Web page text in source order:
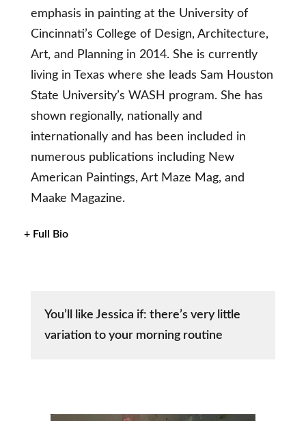
emphasis in painting at the University of
Cincinnati’s College of Design, Architecture,
Art, and Planning in 2014. She is currently
living in Texas where she leads Sam Houston
State University’s WASH program. She has
shown regionally, nationally and
internationally and has been included in
numerous publications including New
American Paintings, Art Maze Mag, and
Maake Magazine.
+ Full Bio
You’ll like Jessica if: there’s very little
variation to your morning routine